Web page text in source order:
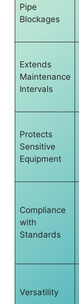
Pipe
Blockages
Extends
Maintenance
Intervals
Protects
Sensitive
Equipment
Compliance
with
Standards
Versatility